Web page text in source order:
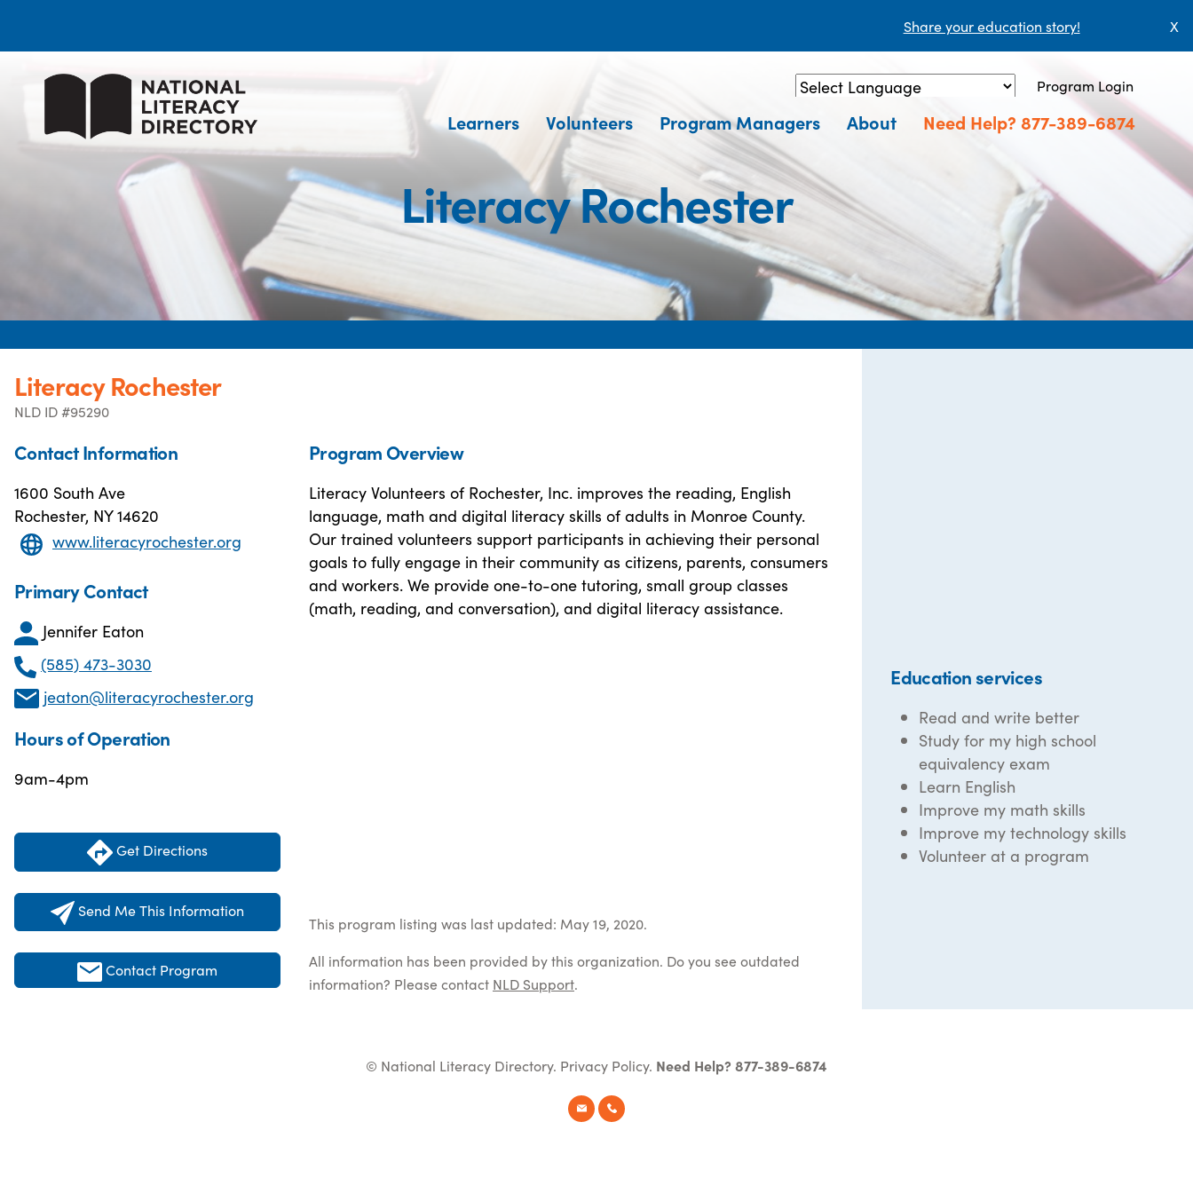
Share your education story! X
Powered by Translate
Program Login
Learners Volunteers Program Managers About Need Help? 877-389-6874
Literacy Rochester
Literacy Rochester
NLD ID #95290
Contact Information
1600 South Ave
Rochester, NY 14620
www.literacyrochester.org
Primary Contact
Jennifer Eaton
(585) 473-3030
jeaton@literacyrochester.org
Hours of Operation
9am-4pm
Get Directions
Send Me This Information
Contact Program
Program Overview
Literacy Volunteers of Rochester, Inc. improves the reading, English
language, math and digital literacy skills of adults in Monroe County.
Our trained volunteers support participants in achieving their personal
goals to fully engage in their community as citizens, parents, consumers
and workers. We provide one-to-one tutoring, small group classes
(math, reading, and conversation), and digital literacy assistance.
This program listing was last updated: May 19, 2020.
All information has been provided by this organization. Do you see outdated
information? Please contact NLD Support.
Education services
Read and write better
Study for my high school
equivalency exam
Learn English
Improve my math skills
Improve my technology skills
Volunteer at a program
© National Literacy Directory. Privacy Policy. Need Help? 877-389-6874